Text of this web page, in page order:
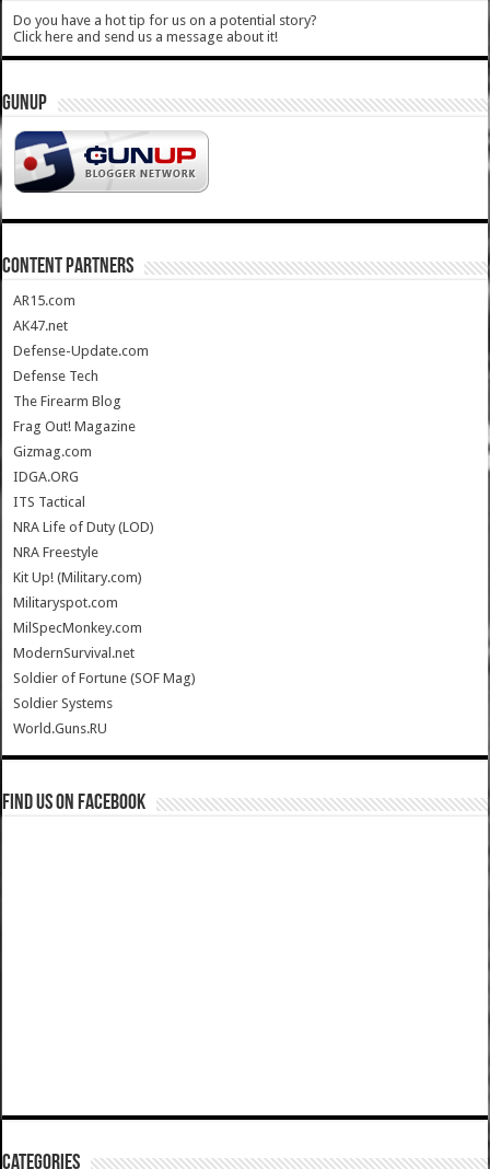
Do you have a hot tip for us on a potential story?
Click here and send us a message about it!
GUNUP
CONTENT PARTNERS
AR15.com
AK47.net
Defense-Update.com
Defense Tech
The Firearm Blog
Frag Out! Magazine
Gizmag.com
IDGA.ORG
ITS Tactical
NRA Life of Duty (LOD)
NRA Freestyle
Kit Up! (Military.com)
Militaryspot.com
MilSpecMonkey.com
ModernSurvival.net
Soldier of Fortune (SOF Mag)
Soldier Systems
World.Guns.RU
Find us on Facebook
Categories